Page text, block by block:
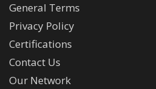
General Terms
Privacy Policy
Certifications
Contact Us
Our Network